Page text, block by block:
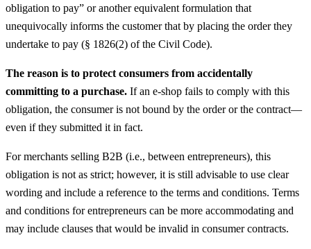
obligation to pay” or another equivalent formulation that
unequivocally informs the customer that by placing the order they
undertake to pay (§ 1826(2) of the Civil Code).
The reason is to protect consumers from accidentally
committing to a purchase. If an e-shop fails to comply with this
obligation, the consumer is not bound by the order or the contract—
even if they submitted it in fact.
For merchants selling B2B (i.e., between entrepreneurs), this
obligation is not as strict; however, it is still advisable to use clear
wording and include a reference to the terms and conditions. Terms
and conditions for entrepreneurs can be more accommodating and
may include clauses that would be invalid in consumer contracts.